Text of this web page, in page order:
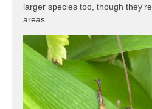
larger species too, though
areas.